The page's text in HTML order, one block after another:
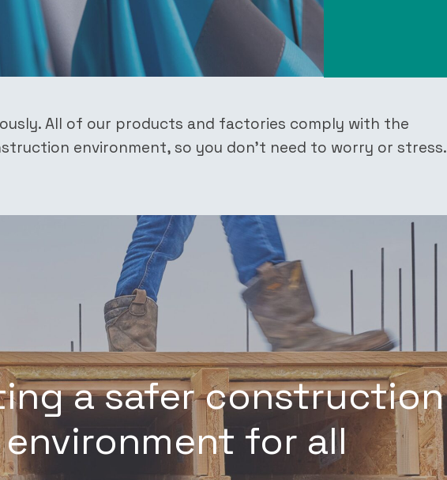
All of our products and factories comply with the
environment, so you don’t need to worry or stress.
a safer construction
environment for all